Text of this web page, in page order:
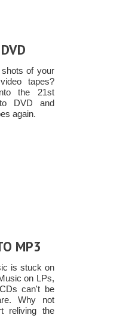
of your
tapes?
the 21st
DVD and
again.
MP3
is stuck on
on LPs,
can't be
Why not
reliving the